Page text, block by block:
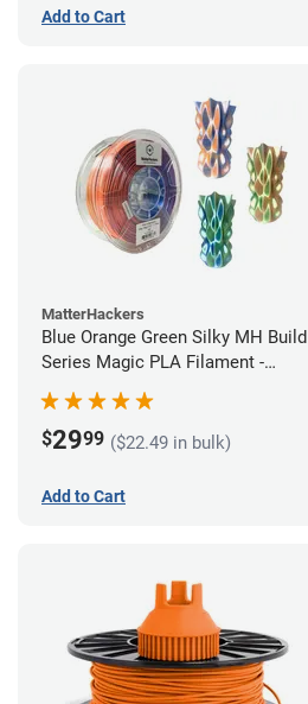
Add to Cart
MatterHackers
Blue Orange Green Silky MH Build
Series Magic PLA Filament -
$2999 ($22.49 in bulk)
Add to Cart